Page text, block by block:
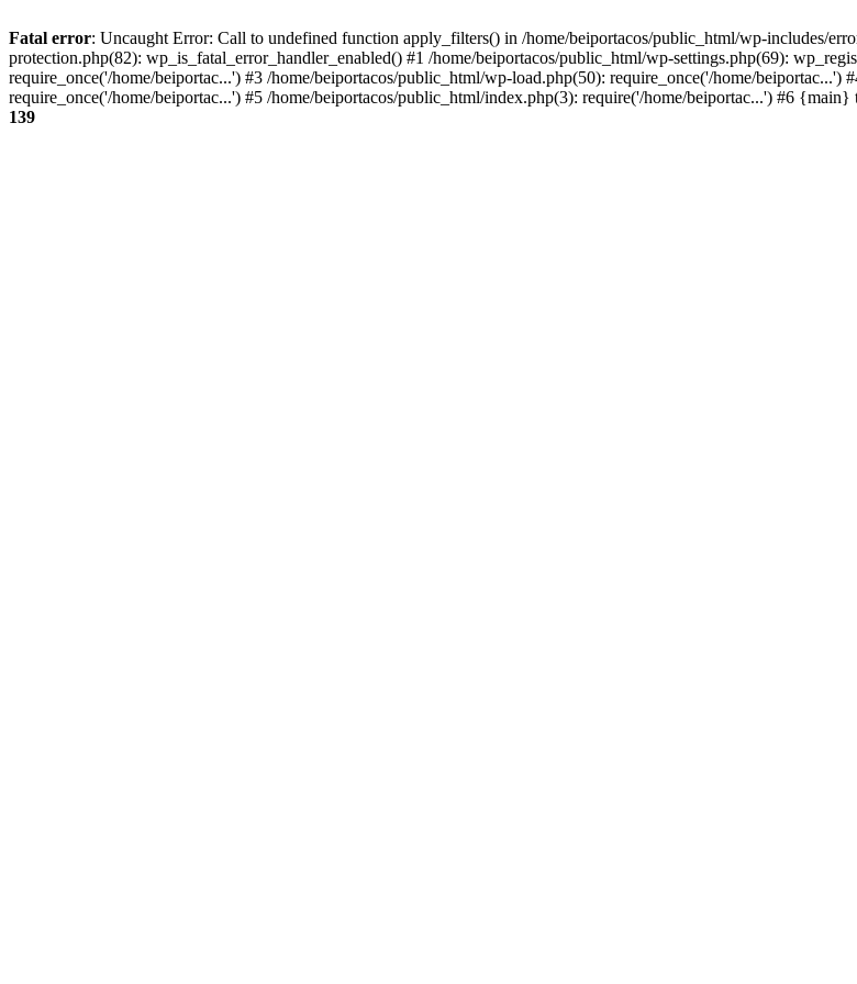
Fatal error: Uncaught Error: Call to undefined function apply_filters() in /home/beiportacos/public_html/wp-includes/
protection.php(82): wp_is_fatal_error_handler_enabled() #1 /home/beiportacos/public_html/wp-settings.php(69):
require_once('/home/beiportac...') #3 /home/beiportacos/public_html/wp-load.php(50): require_once('/home/beiportac...')
require_once('/home/beiportac...') #5 /home/beiportacos/public_html/index.php(3): require('/home/beiportac...') #6 {main}
139